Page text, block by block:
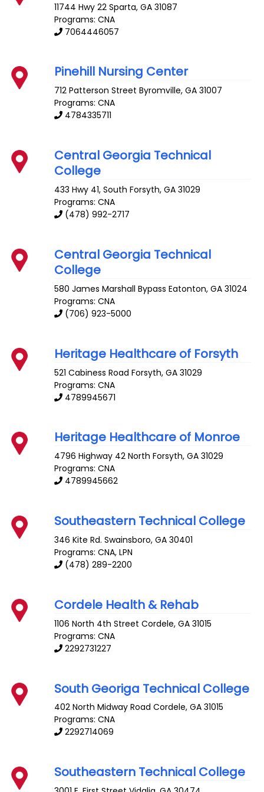
11744 Hwy 22 Sparta,GA 31087
Programs: CNA
7064446057
Pinehill Nursing Center
712 Patterson Street Byromville,GA 31007
Programs: CNA
4784335711
Central Georgia Technical
College
433 Hwy 41, South Forsyth,GA 31029
Programs: CNA
(478) 992-2717
Central Georgia Technical
College
580 James Marshall Bypass Eatonton,GA 31024
Programs: CNA
(706) 923-5000
Heritage Healthcare of Forsyth
521 Cabiness Road Forsyth,GA 31029
Programs: CNA
4789945671
Heritage Healthcare of Monroe
4796 Highway 42 North Forsyth,GA 31029
Programs: CNA
4789945662
Southeastern Technical College
346 Kite Rd. Swainsboro,GA 30401
Programs: CNA, LPN
(478) 289-2200
Cordele Health & Rehab
1106 North 4th Street Cordele,GA 31015
Programs: CNA
2292731227
South Georiga Technical College
402 North Midway Road Cordele,GA 31015
Programs: CNA
2292714069
Southeastern Technical College